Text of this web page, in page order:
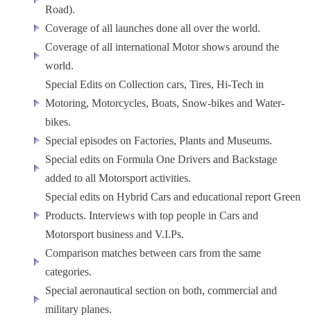
Road).
Coverage of all launches done all over the world.
Coverage of all international Motor shows around the
world.
Special Edits on Collection cars, Tires, Hi-Tech in
Motoring, Motorcycles, Boats, Snow-bikes and Water-
bikes.
Special episodes on Factories, Plants and Museums.
Special edits on Formula One Drivers and Backstage
added to all Motorsport activities.
Special edits on Hybrid Cars and educational report Green
Products. Interviews with top people in Cars and
Motorsport business and V.I.Ps.
Comparison matches between cars from the same
categories.
Special aeronautical section on both, commercial and
military planes.